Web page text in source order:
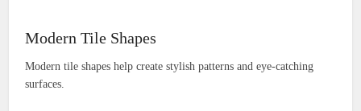
Modern Tile Shapes
Modern tile shapes help create stylish patterns and eye-catching
surfaces.